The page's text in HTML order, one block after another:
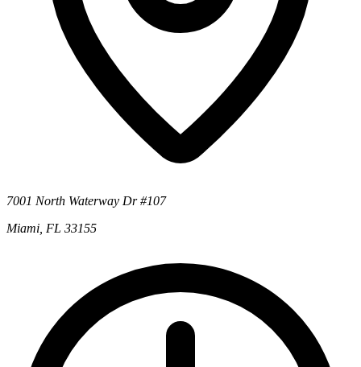
7001 North Waterway Dr #107
Miami, FL 33155